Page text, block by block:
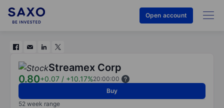
Open account
Streamex Corp
0.80+0.07 / +10.17%20:00:00
Buy
52 week range